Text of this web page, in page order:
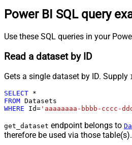
Power BI SQL query
Use these SQL queries in your
Read a dataset by ID
Gets a single dataset by ID. Supply
SELECT *
FROM
WHERE Id= 'aaaaaaaa-bbbb-cccc-
get_dataset endpoint belongs to
therefore be used via those table(s).